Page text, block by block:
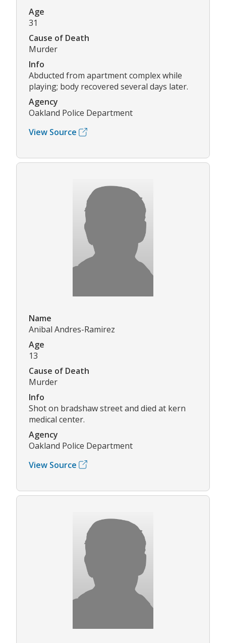
Age
31
Cause of Death
Murder
Info
Abducted from apartment complex while
playing; body recovered several days later.
Agency
Oakland Police Department
View Source
Name
Anibal Andres-Ramirez
Age
13
Cause of Death
Murder
Info
Shot on bradshaw street and died at kern
medical center.
Agency
Oakland Police Department
View Source